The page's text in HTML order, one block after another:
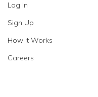
Log In
Sign Up
How It Works
Careers